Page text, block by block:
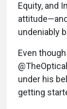
Equity, and
undeniably
Even
under his
getting